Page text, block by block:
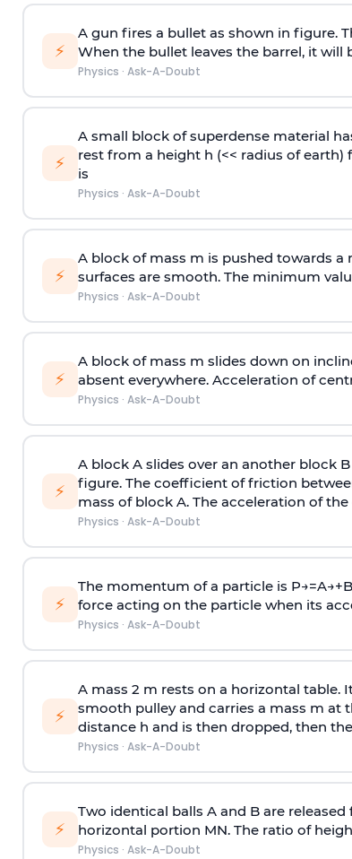
⚡
A gun fires a bullet as shown in figure.
When the bullet leaves the barrel, it will
Physics · Ask-A-Doubt
⚡
A small block of superdense material
rest from a height h (<< radius of
is
Physics · Ask-A-Doubt
⚡
A block of mass m is pushed towards
surfaces are smooth. The minimum
Physics · Ask-A-Doubt
⚡
A block of mass m slides down on
absent everywhere. Acceleration of
Physics · Ask-A-Doubt
⚡
A block A slides over an another block
figure. The coefficient of friction
mass of block A. The acceleration of
Physics · Ask-A-Doubt
⚡
The momentum of a particle is P→=A→+B
force acting on the particle when its
Physics · Ask-A-Doubt
⚡
A mass 2 m rests on a horizontal table.
smooth pulley and carries a mass m at
distance h and is then dropped, then
Physics · Ask-A-Doubt
⚡
Two identical balls A and B are
horizontal portion MN. The ratio of
Physics · Ask-A-Doubt